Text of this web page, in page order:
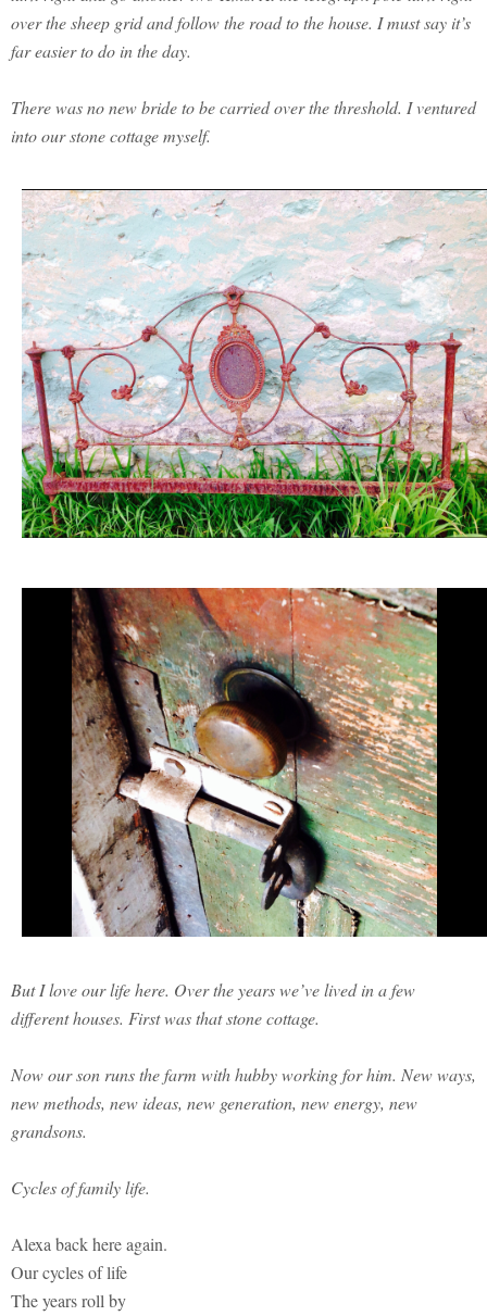
over the sheep grid and follow the road to the house. I must say it’s
far easier to do in the day.
There was no new bride to be carried over the threshold. I ventured
into our stone cottage myself.
But I love our life here. Over the years we’ve lived in a few
different houses. First was that stone cottage.
Now our son runs the farm with hubby working for him. New ways,
new methods, new ideas, new generation, new energy, new
grandsons.
Cycles of family life.
Alexa back here again.
Our cycles of life
The years roll by